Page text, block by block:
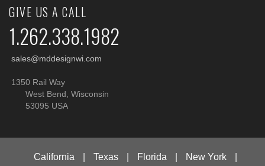
GIVE US A CALL
1.262.338.1982
sales@mddesignwi.com
1350 Rail Way
West Bend, Wisconsin
53095 USA
California Texas Florida New York